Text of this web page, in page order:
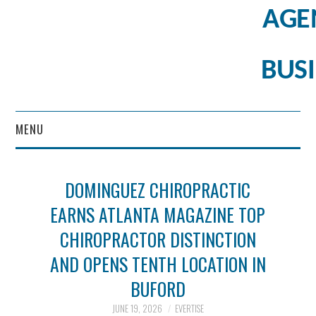
MENU
DOMINGUEZ CHIROPRACTIC
EARNS ATLANTA MAGAZINE TOP
CHIROPRACTOR DISTINCTION
AND OPENS TENTH LOCATION IN
BUFORD
JUNE 19, 2026 EVERTISE